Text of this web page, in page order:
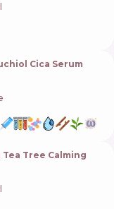
Cica Serum
Tree Calming